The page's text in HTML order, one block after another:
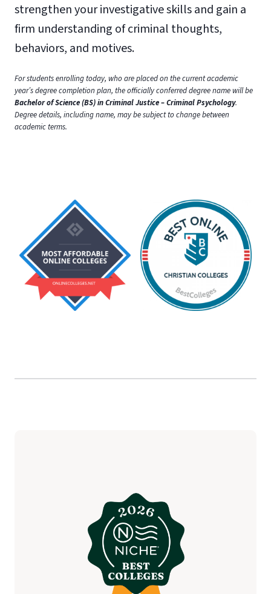
strengthen your investigative skills and gain a
firm understanding of criminal thoughts,
behaviors, and motives.
For students enrolling today, who are placed on the current academic
year’s degree completion plan, the officially conferred degree name will be
Bachelor of Science (BS) in Criminal Justice – Criminal Psychology.
Degree details, including name, may be subject to change between
academic terms.